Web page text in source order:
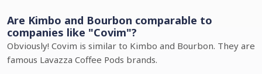
Are Kimbo and Bourbon comparable to
companies like "Covim"?
Obviously! Covim is similar to Kimbo and Bourbon. They are
famous Lavazza Coffee Pods brands.